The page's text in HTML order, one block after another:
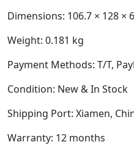
Dimensions: 106.7 × 128 ×
Weight: 0.181 kg
Payment Methods: T/T,
Condition: New & In Stock
Shipping Port: Xiamen,
Warranty: 12 months